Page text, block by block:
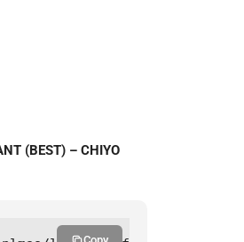
(BEST) – CHIYO